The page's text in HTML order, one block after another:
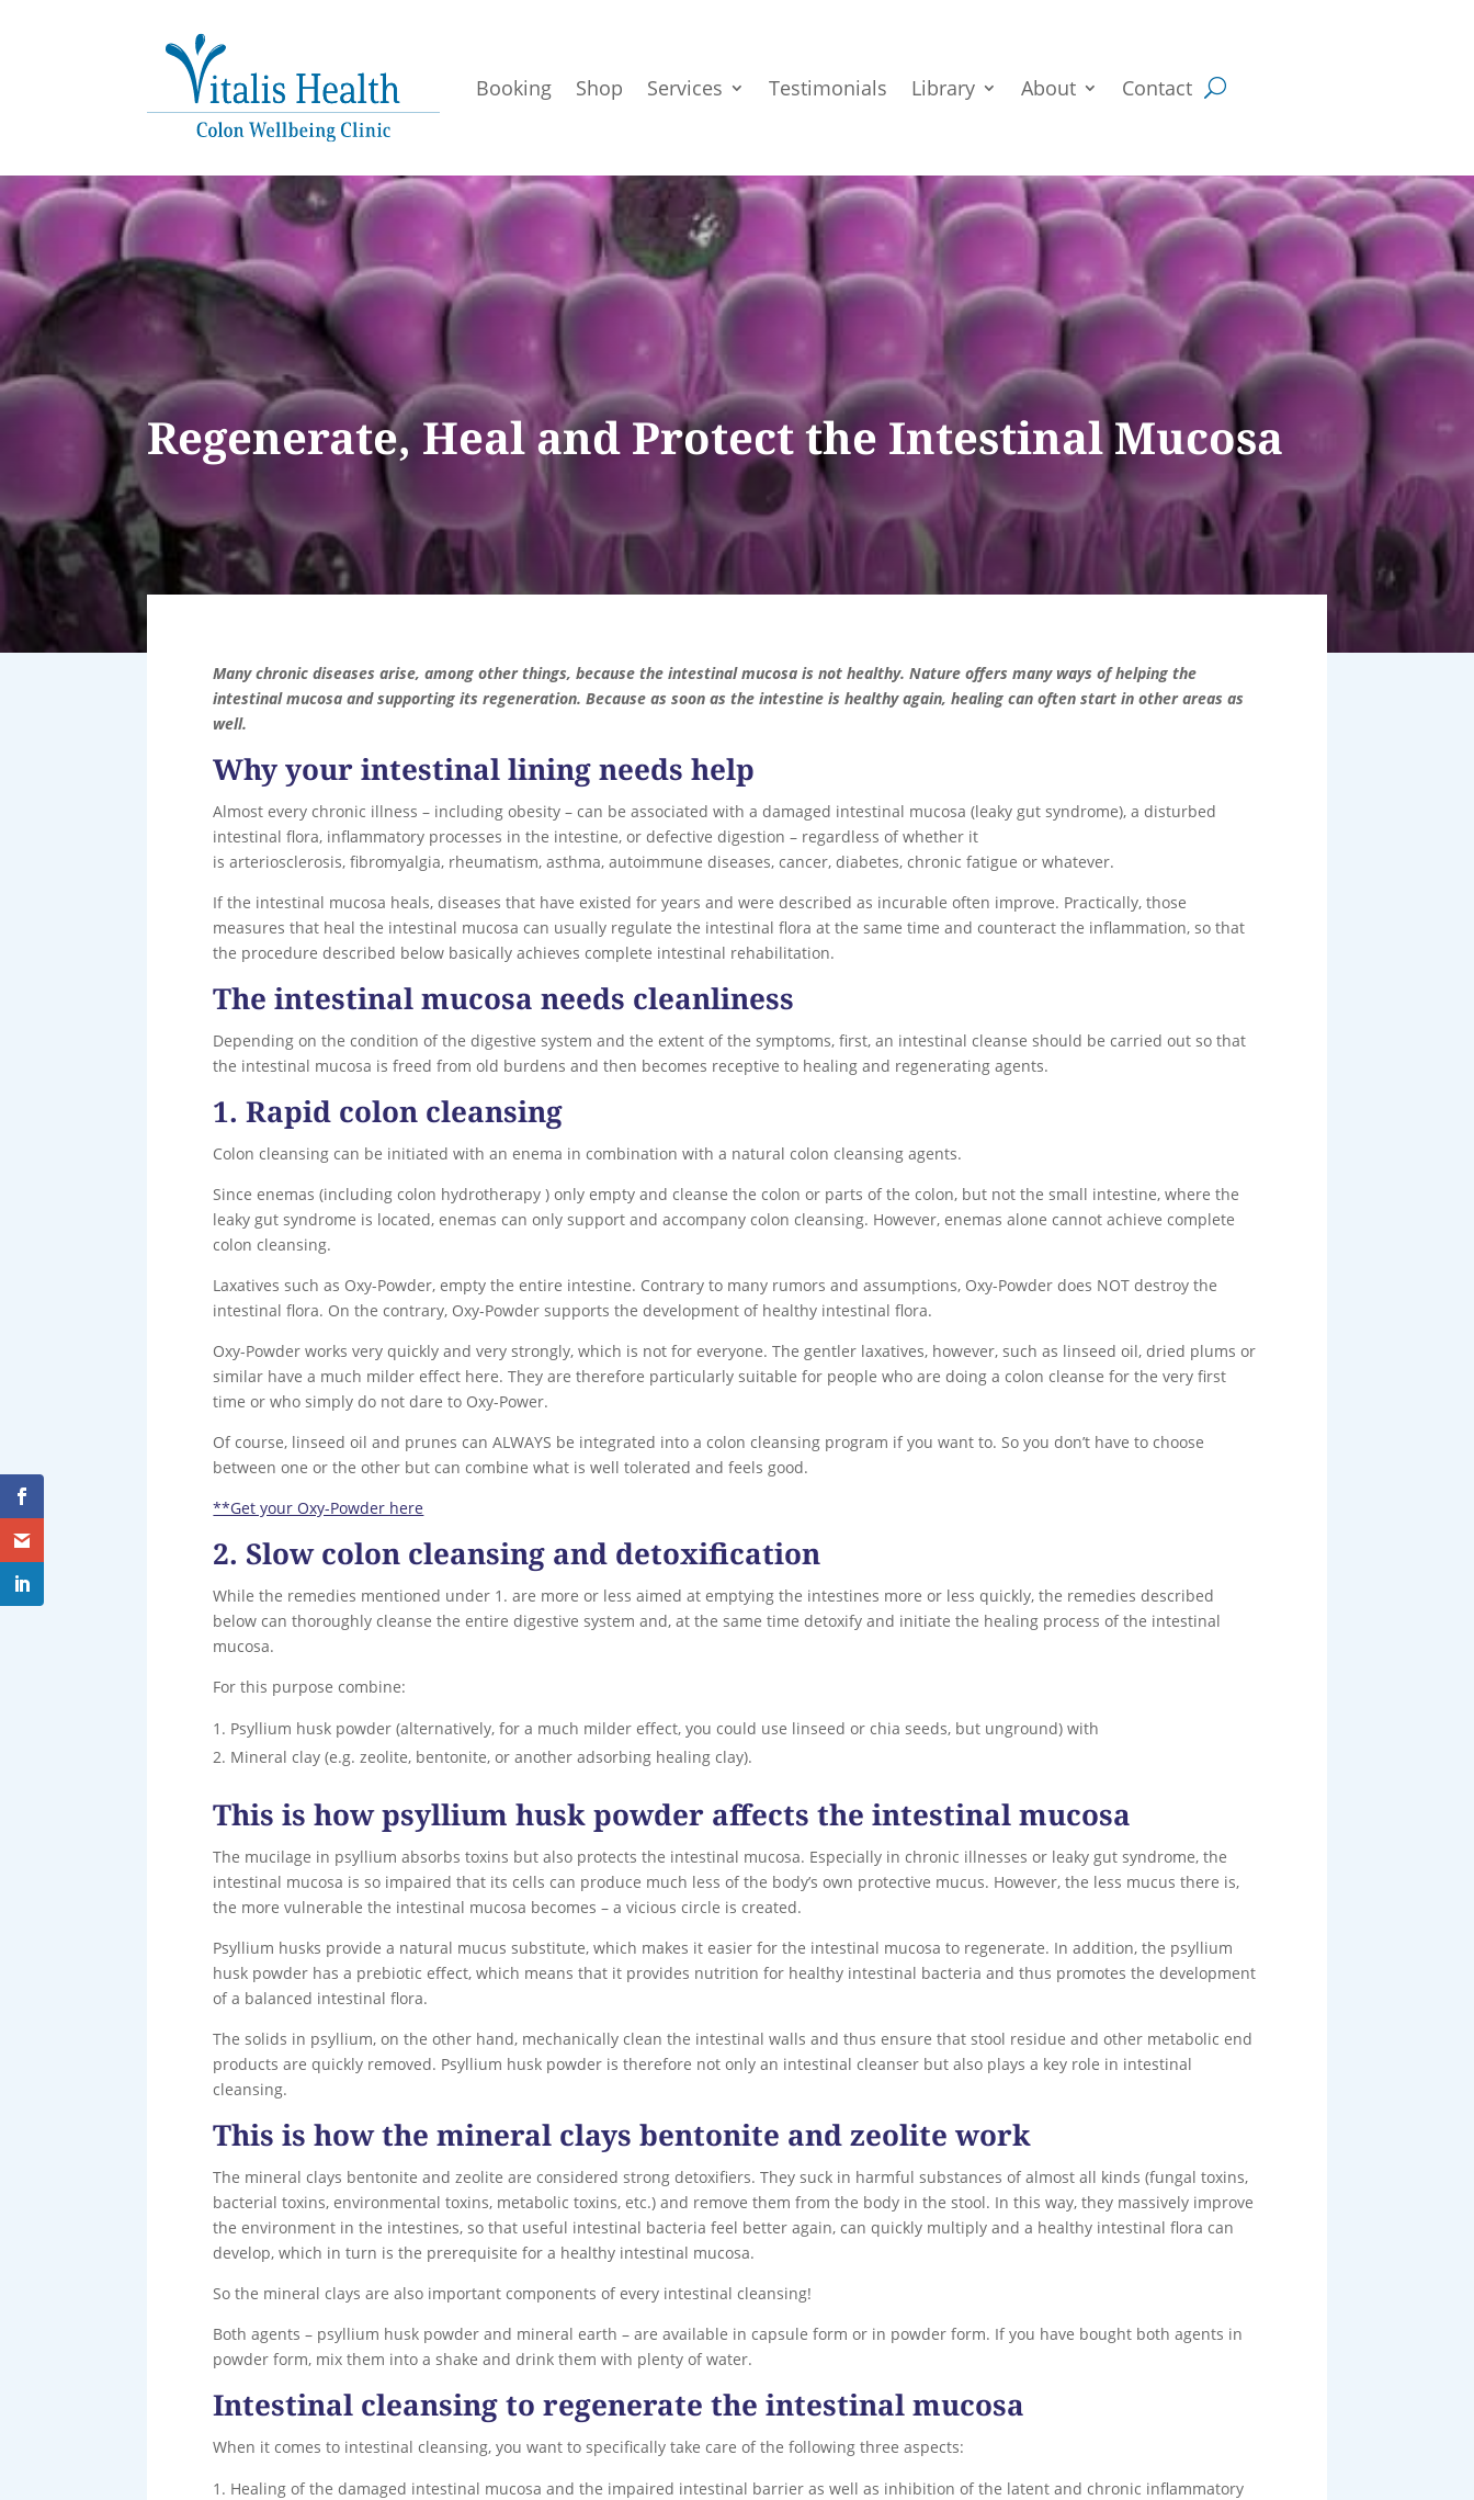
Booking Shop Services Testimonials Library About Contact
Regenerate, Heal and Protect the Intestinal Mucosa
Many chronic diseases arise, among other things, because the intestinal mucosa is not healthy. Nature offers many ways of helping the
intestinal mucosa and supporting its regeneration. Because as soon as the intestine is healthy again, healing can often start in other areas as
well.
Why your intestinal lining needs help
Almost every chronic illness – including obesity – can be associated with a damaged intestinal mucosa (leaky gut syndrome), a disturbed
intestinal flora, inflammatory processes in the intestine, or defective digestion – regardless of whether it
is arteriosclerosis, fibromyalgia, rheumatism, asthma, autoimmune diseases, cancer, diabetes, chronic fatigue or whatever.
If the intestinal mucosa heals, diseases that have existed for years and were described as incurable often improve. Practically, those
measures that heal the intestinal mucosa can usually regulate the intestinal flora at the same time and counteract the inflammation, so that
the procedure described below basically achieves complete intestinal rehabilitation.
The intestinal mucosa needs cleanliness
Depending on the condition of the digestive system and the extent of the symptoms, first, an intestinal cleanse should be carried out so that
the intestinal mucosa is freed from old burdens and then becomes receptive to healing and regenerating agents.
1. Rapid colon cleansing
Colon cleansing can be initiated with an enema in combination with a natural colon cleansing agents.
Since enemas (including colon hydrotherapy ) only empty and cleanse the colon or parts of the colon, but not the small intestine, where the
leaky gut syndrome is located, enemas can only support and accompany colon cleansing. However, enemas alone cannot achieve complete
colon cleansing.
Laxatives such as Oxy-Powder, empty the entire intestine. Contrary to many rumors and assumptions, Oxy-Powder does NOT destroy the
intestinal flora. On the contrary, Oxy-Powder supports the development of healthy intestinal flora.
Oxy-Powder works very quickly and very strongly, which is not for everyone. The gentler laxatives, however, such as linseed oil, dried plums or
similar have a much milder effect here. They are therefore particularly suitable for people who are doing a colon cleanse for the very first
time or who simply do not dare to Oxy-Power.
Of course, linseed oil and prunes can ALWAYS be integrated into a colon cleansing program if you want to. So you don’t have to choose
between one or the other but can combine what is well tolerated and feels good.
**Get your Oxy-Powder here
2. Slow colon cleansing and detoxification
While the remedies mentioned under 1. are more or less aimed at emptying the intestines more or less quickly, the remedies described
below can thoroughly cleanse the entire digestive system and, at the same time detoxify and initiate the healing process of the intestinal
mucosa.
For this purpose combine:
Psyllium husk powder (alternatively, for a much milder effect, you could use linseed or chia seeds, but unground) with
Mineral clay (e.g. zeolite, bentonite, or another adsorbing healing clay).
This is how psyllium husk powder affects the intestinal mucosa
The mucilage in psyllium absorbs toxins but also protects the intestinal mucosa. Especially in chronic illnesses or leaky gut syndrome, the
intestinal mucosa is so impaired that its cells can produce much less of the body’s own protective mucus. However, the less mucus there is,
the more vulnerable the intestinal mucosa becomes – a vicious circle is created.
Psyllium husks provide a natural mucus substitute, which makes it easier for the intestinal mucosa to regenerate. In addition, the psyllium
husk powder has a prebiotic effect, which means that it provides nutrition for healthy intestinal bacteria and thus promotes the development
of a balanced intestinal flora.
The solids in psyllium, on the other hand, mechanically clean the intestinal walls and thus ensure that stool residue and other metabolic end
products are quickly removed. Psyllium husk powder is therefore not only an intestinal cleanser but also plays a key role in intestinal
cleansing.
This is how the mineral clays bentonite and zeolite work
The mineral clays bentonite and zeolite are considered strong detoxifiers. They suck in harmful substances of almost all kinds (fungal toxins,
bacterial toxins, environmental toxins, metabolic toxins, etc.) and remove them from the body in the stool. In this way, they massively improve
the environment in the intestines, so that useful intestinal bacteria feel better again, can quickly multiply and a healthy intestinal flora can
develop, which in turn is the prerequisite for a healthy intestinal mucosa.
So the mineral clays are also important components of every intestinal cleansing!
Both agents – psyllium husk powder and mineral earth – are available in capsule form or in powder form. If you have bought both agents in
powder form, mix them into a shake and drink them with plenty of water.
Intestinal cleansing to regenerate the intestinal mucosa
When it comes to intestinal cleansing, you want to specifically take care of the following three aspects:
Healing of the damaged intestinal mucosa and the impaired intestinal barrier as well as inhibition of the latent and chronic inflammatory